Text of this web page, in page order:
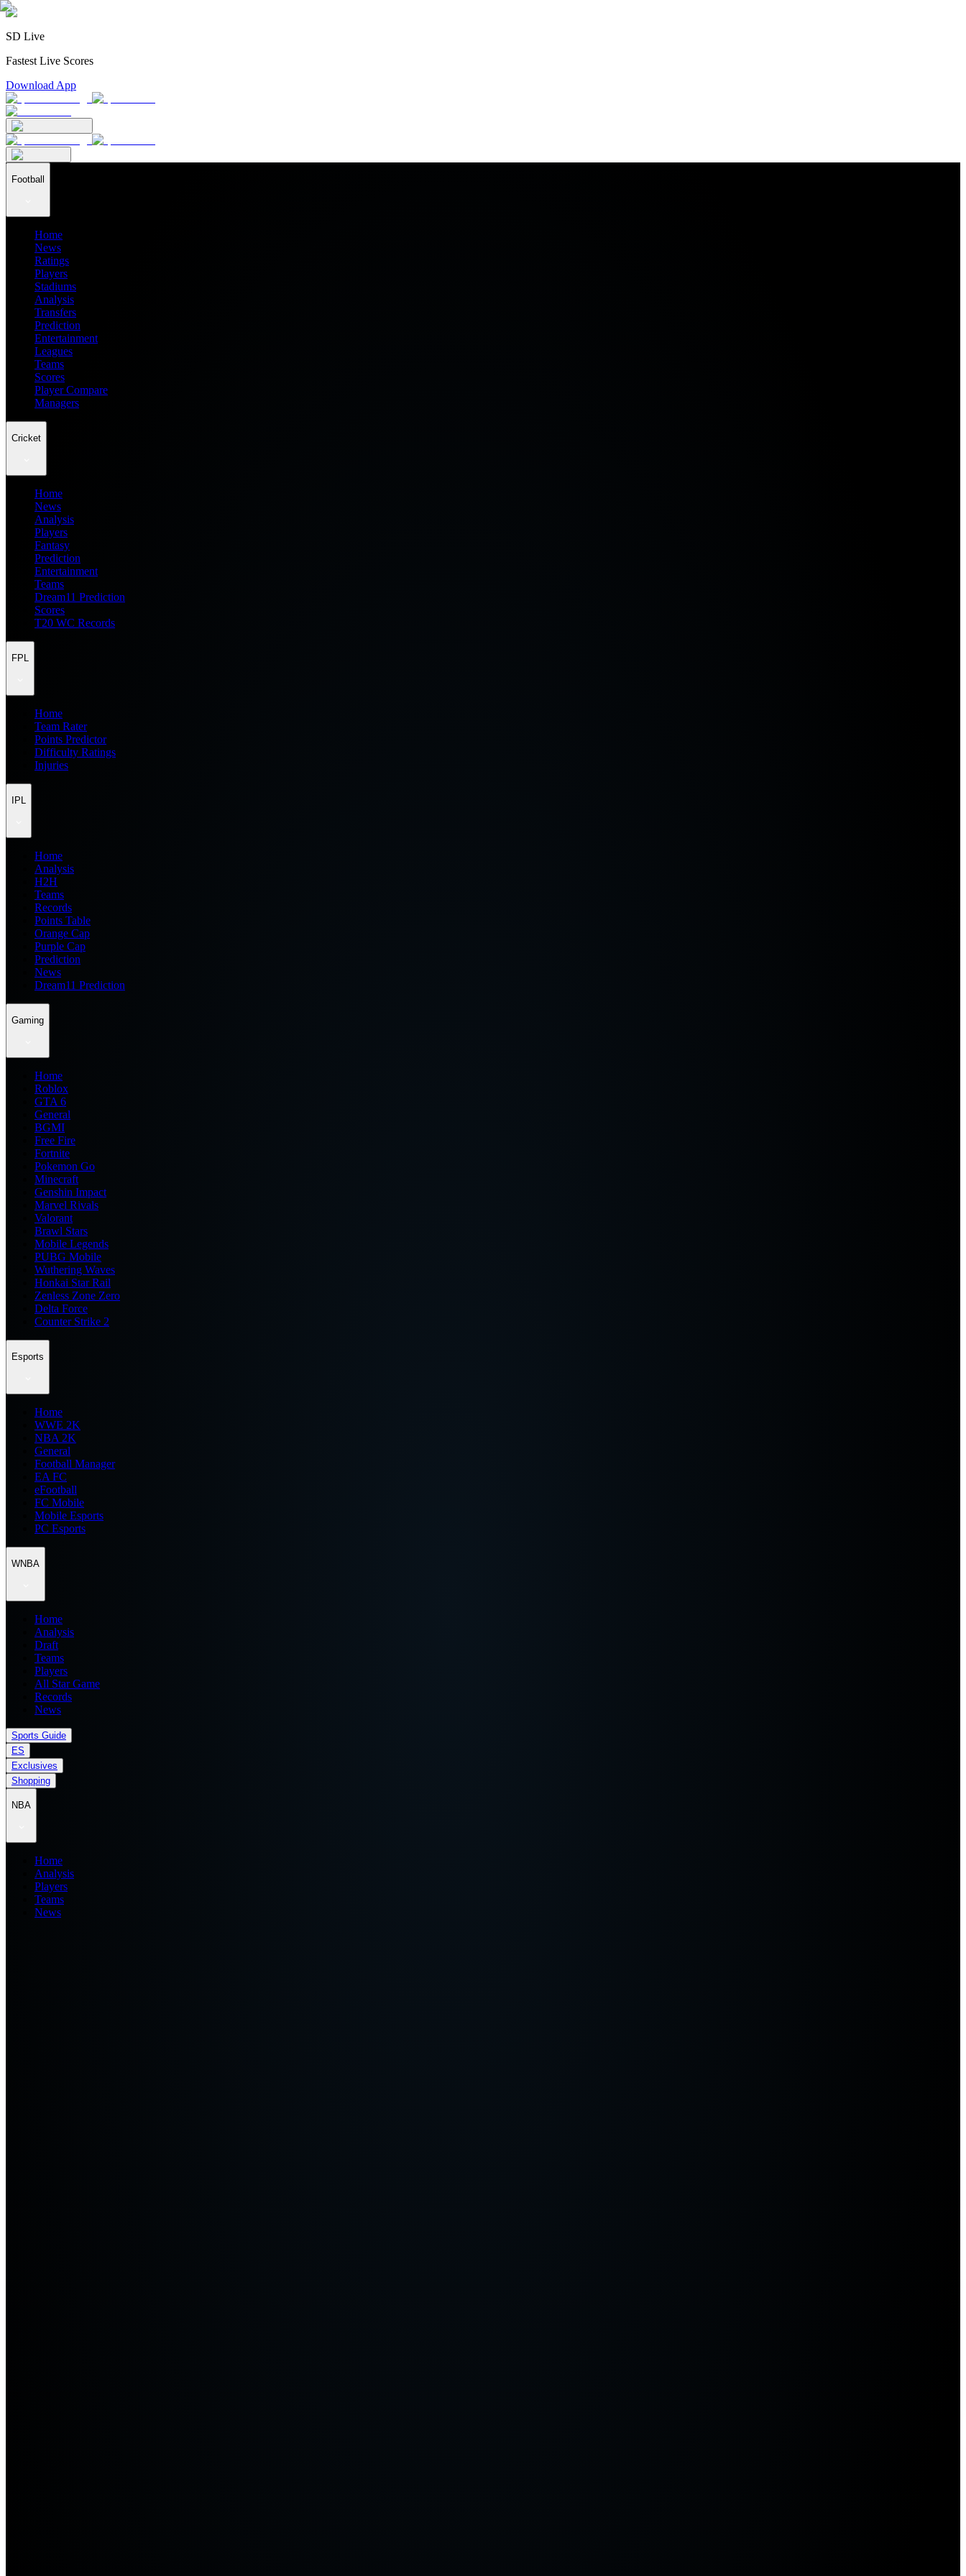
SD Live
Fastest Live Scores
Download App
Football
Home
News
Ratings
Players
Stadiums
Analysis
Transfers
Prediction
Entertainment
Leagues
Teams
Scores
Player Compare
Managers
Cricket
Home
News
Analysis
Players
Fantasy
Prediction
Entertainment
Teams
Dream11 Prediction
Scores
T20 WC Records
FPL
Home
Team Rater
Points Predictor
Difficulty Ratings
Injuries
IPL
Home
Analysis
H2H
Teams
Records
Points Table
Orange Cap
Purple Cap
Prediction
News
Dream11 Prediction
Gaming
Home
Roblox
GTA 6
General
BGMI
Free Fire
Fortnite
Pokemon Go
Minecraft
Genshin Impact
Marvel Rivals
Valorant
Brawl Stars
Mobile Legends
PUBG Mobile
Wuthering Waves
Honkai Star Rail
Zenless Zone Zero
Delta Force
Counter Strike 2
Esports
Home
WWE 2K
NBA 2K
General
Football Manager
EA FC
eFootball
FC Mobile
Mobile Esports
PC Esports
WNBA
Home
Analysis
Draft
Teams
Players
All Star Game
Records
News
Sports Guide
ES
Exclusives
Shopping
NBA
Home
Analysis
Players
Teams
News